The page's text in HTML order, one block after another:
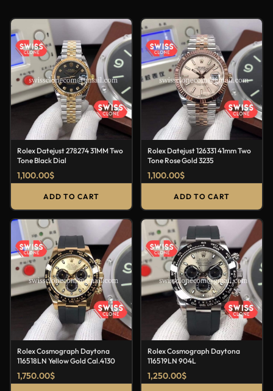
Rolex Datejust 278274 31MM Two
Tone Black Dial
1,100.00$
ADD TO CART
Rolex Datejust 126331 41mm Two
Tone Rose Gold 3235
1,100.00$
ADD TO CART
Rolex Cosmograph Daytona
116518LN Yellow Gold Cal.4130
1,750.00$
Rolex Cosmograph Daytona
116519LN 904L
1,250.00$